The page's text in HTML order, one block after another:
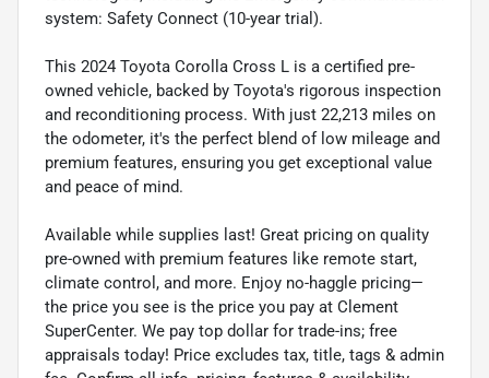
system: Safety Connect (10-year trial).
This 2024 Toyota Corolla Cross L is a certified pre-
owned vehicle, backed by Toyota's rigorous inspection
and reconditioning process. With just 22,213 miles on
the odometer, it's the perfect blend of low mileage and
premium features, ensuring you get exceptional value
and peace of mind.
Available while supplies last! Great pricing on quality
pre-owned with premium features like remote start,
climate control, and more. Enjoy no-haggle pricing—
the price you see is the price you pay at Clement
SuperCenter. We pay top dollar for trade-ins; free
appraisals today! Price excludes tax, title, tags & admin